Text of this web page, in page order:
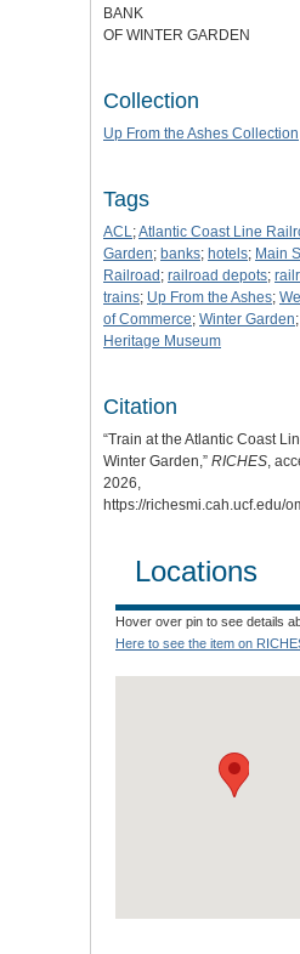
BANK
OF WINTER GARDEN
Collection
Up From the Ashes Collection
Tags
ACL ;Atlantic Coast Line
Garden; banks; hotels; Main
Railroad; railroad depots;
trains; Up From the Ashes;
of Commerce; Winter Garden;
Heritage Museum
Citation
“Train at the Atlantic Coast
Winter Garden,” RICHES ,
2026,
https://richesmi.cah.ucf.edu/
Locations
Hover over pin to see details
Here to see the item on